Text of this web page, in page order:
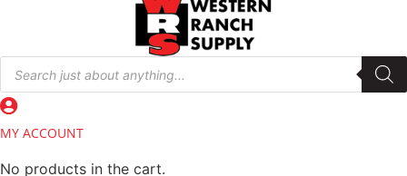
Products
search
MY ACCOUNT
No products in the cart.